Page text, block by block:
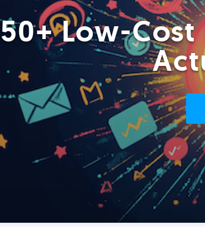
50+ Low-